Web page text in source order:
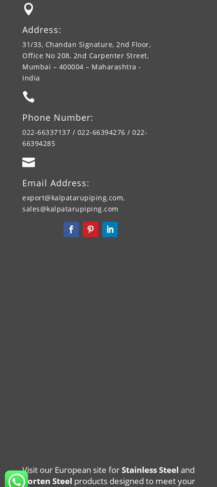

Address:
31/33, Chandan Signature, 2nd Floor,
Office No 208, 2nd Carpenter Street,
Mumbai – 400004 – Maharashtra -
India

Phone Number:
022-66337137 / 022-66394276 / 022-
66394285

Email Address:
export@kalpatarupiping.com,
sales@kalpatarupiping.com
Visit our European site forStainless Steel and
Corten Steel products designed to meet your